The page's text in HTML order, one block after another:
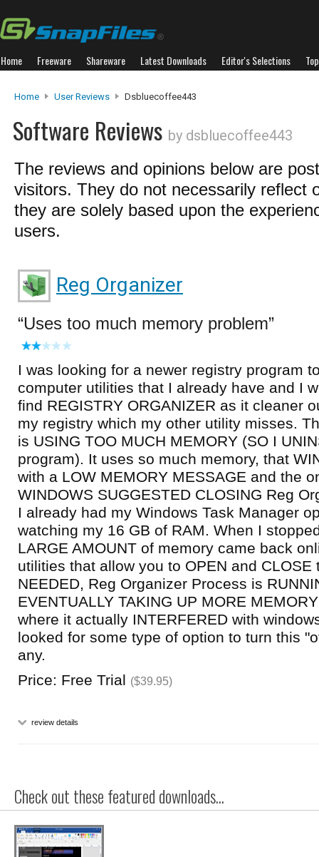
Home Freeware Shareware Latest Downloads Editor's Selections
Home User Reviews Dsbluecoffee443
Software Reviews by dsbluecoffee443
The reviews and opinions below are
visitors. They do not necessarily reflect
they are solely based upon the
users.
Reg Organizer
Uses too much memory problem
I was looking for a newer registry program
computer utilities that I already have and I
find REGISTRY ORGANIZER as it cleaner
my registry which my other utility misses.
is USING TOO MUCH MEMORY (SO I
program). It uses so much memory, that
with a LOW MEMORY MESSAGE and the
WINDOWS SUGGESTED CLOSING Reg
I already had my Windows Task Manager
watching my 16 GB of RAM. When I
LARGE AMOUNT of memory came back
utilities that allow you to OPEN and CLOSE
NEEDED, Reg Organizer Process is
EVENTUALLY TAKING UP MORE
where it actually INTERFERED with
looked for some type of option to turn this
any.
Price: Free Trial ($39.95)
review details
Check out these featured downloads...